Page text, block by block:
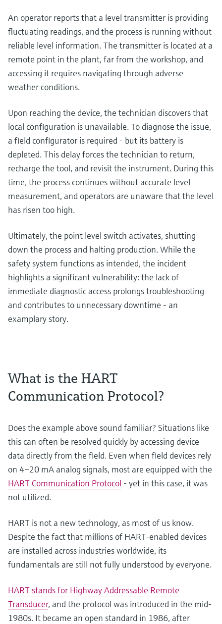
An operator reports that a level transmitter is providing
fluctuating readings, and the process is running without
reliable level information. The transmitter is located at a
remote point in the plant, far from the workshop, and
accessing it requires navigating through adverse
weather conditions.
Upon reaching the device, the technician discovers that
local configuration is unavailable. To diagnose the issue,
a field configurator is required - but its battery is
depleted. This delay forces the technician to return,
recharge the tool, and revisit the instrument. During this
time, the process continues without accurate level
measurement, and operators are unaware that the level
has risen too high.
Ultimately, the point level switch activates, shutting
down the process and halting production. While the
safety system functions as intended, the incident
highlights a significant vulnerability: the lack of
immediate diagnostic access prolongs troubleshooting
and contributes to unnecessary downtime - an
examplary story.
What is the HART
Communication Protocol?
Does the example above sound familiar? Situations like
this can often be resolved quickly by accessing device
data directly from the field. Even when field devices rely
on 4–20 mA analog signals, most are equipped with the
HART Communication Protocol - yet in this case, it was
not utilized.
HART is not a new technology, as most of us know.
Despite the fact that millions of HART-enabled devices
are installed across industries worldwide, its
fundamentals are still not fully understood by everyone.
HART stands for Highway Addressable Remote
Transducer, and the protocol was introduced in the mid-
1980s. It became an open standard in 1986, after